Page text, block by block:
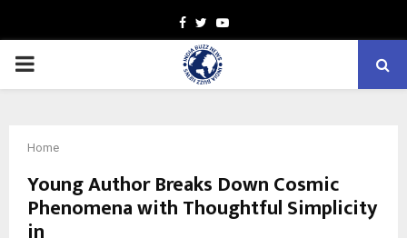
Facebook
TwitterYoutube
PRIMARY
Home
Young Author Breaks Down Cosmic
Phenomena with Thoughtful Simplicity